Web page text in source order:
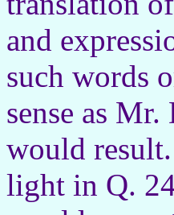
and
such words
sense as
would
light in Q.